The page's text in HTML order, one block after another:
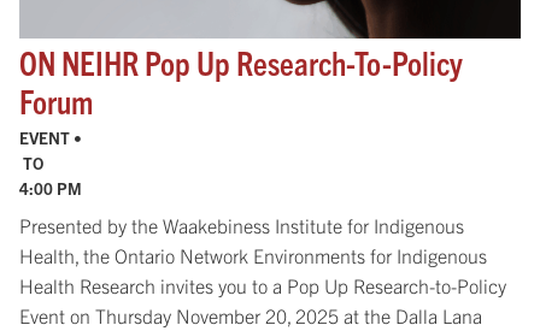
ON NEIHR Pop Up Research-​To-​Policy
Forum
EVENT •
TO
4:00 PM
Presented by the Waakebiness Institute for Indigenous
Health, the Ontario Network Environments for Indigenous
Health Research invites you to a Pop Up Research-to-Policy
Event on Thursday November 20, 2025 at the Dalla Lana